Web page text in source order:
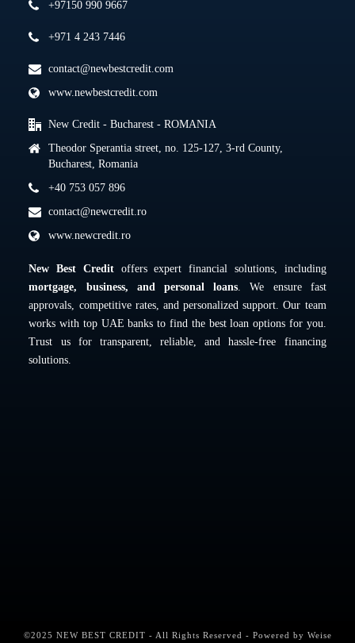
+97150 990 9667
+971 4 243 7446
contact@newbestcredit.com
www.newbestcredit.com
New Credit - Bucharest - ROMANIA
Theodor Sperantia street, no. 125-127, 3-rd County,
Bucharest, Romania
+40 753 057 896
contact@newcredit.ro
www.newcredit.ro
New Best Creditoffers expert financial solutions, including
mortgage, business, and personal loans. We ensure fast
approvals, competitive rates, and personalized support. Our team
works with top UAE banks to find the best loan options for you.
Trust us for transparent, reliable, and hassle-free financing
solutions.
©2025 NEW BEST CREDIT - All Rights Reserved - Powered by Weise